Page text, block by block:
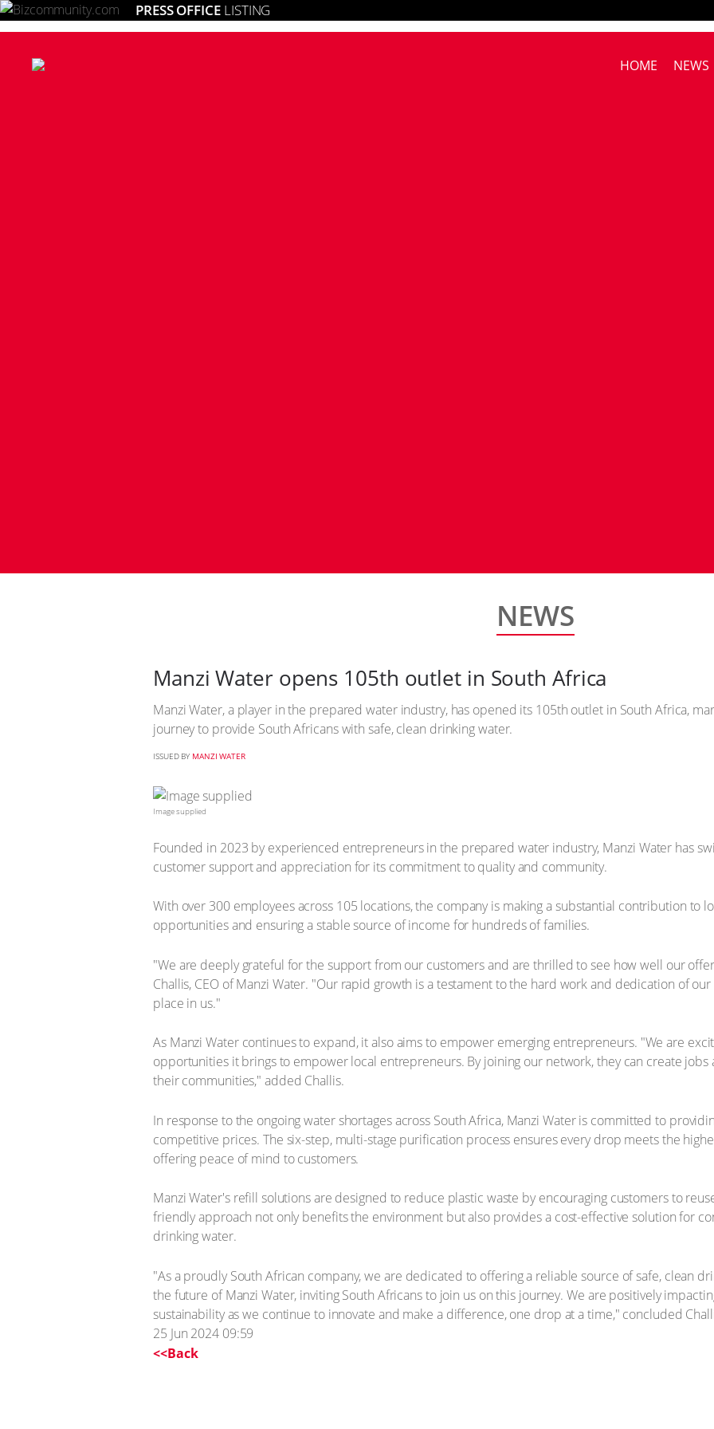
PRESS OFFICE LISTING
HOME NEWS
NEWS
Manzi Water opens 105th outlet in South Africa
Manzi Water, a player in the prepared water industry, has opened its 105th outlet in South Africa,
journey to provide South Africans with safe, clean drinking water.
ISSUED BY MANZI WATER
Image supplied
Founded in 2023 by experienced entrepreneurs in the prepared water industry, Manzi Water has
customer support and appreciation for its commitment to quality and community.
With over 300 employees across 105 locations, the company is making a substantial contribution to
opportunities and ensuring a stable source of income for hundreds of families.
"We are deeply grateful for the support from our customers and are thrilled to see how well our
Challis, CEO of Manzi Water. "Our rapid growth is a testament to the hard work and dedication of
place in us."
As Manzi Water continues to expand, it also aims to empower emerging entrepreneurs. "We are
opportunities it brings to empower local entrepreneurs. By joining our network, they can create
their communities," added Challis.
In response to the ongoing water shortages across South Africa, Manzi Water is committed to
competitive prices. The six-step, multi-stage purification process ensures every drop meets the
offering peace of mind to customers.
Manzi Water's refill solutions are designed to reduce plastic waste by encouraging customers to
friendly approach not only benefits the environment but also provides a cost-effective solution for
drinking water.
"As a proudly South African company, we are dedicated to offering a reliable source of safe, clean
the future of Manzi Water, inviting South Africans to join us on this journey. We are positively
sustainability as we continue to innovate and make a difference, one drop at a time," concluded
25 Jun 2024 09:59
<<Back